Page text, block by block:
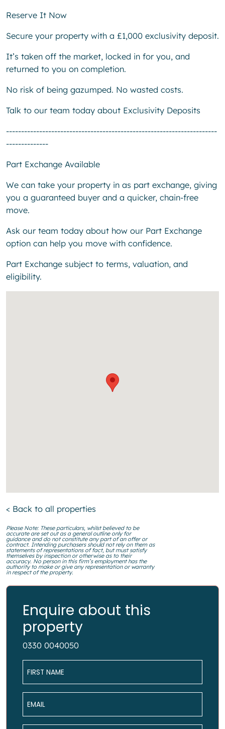
Reserve It Now
Secure your property with a £1,000 exclusivity deposit.
It’s taken off the market, locked in for you, and
returned to you on completion.
No risk of being gazumped. No wasted costs.
Talk to our team today about Exclusivity Deposits
----------------------------------------------------------------------
--------------
Part Exchange Available
We can take your property in as part exchange, giving
you a guaranteed buyer and a quicker, chain-free
move.
Ask our team today about how our Part Exchange
option can help you move with confidence.
Part Exchange subject to terms, valuation, and
eligibility.
< Back to all properties
Please Note: These particulars, whilst believed to be
accurate are set out as a general outline only for
guidance and do not constitute any part of an offer or
contract. Intending purchasers should not rely on them as
statements of representations of fact, but must satisfy
themselves by inspection or otherwise as to their
accuracy. No person in this firm’s employment has the
authority to make or give any representation or warranty
in respect of the property.
Enquire about this
property
0330 0040050